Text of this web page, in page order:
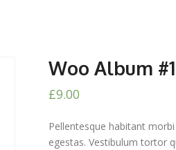
Woo Album #1
£9.00
Pellentesque habitant
egestas. Vestibulum tortor